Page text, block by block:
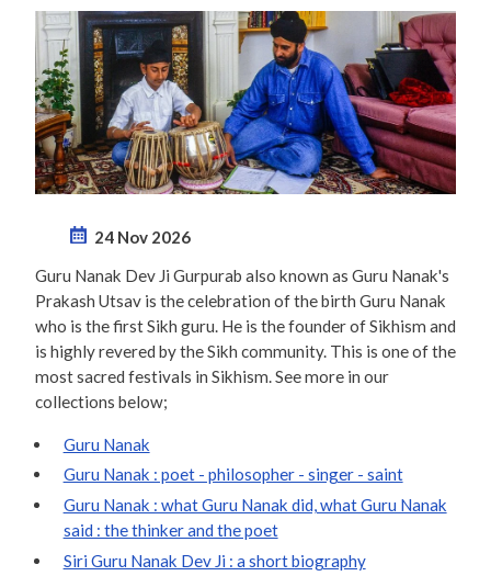
24 Nov 2026
Guru Nanak Dev Ji Gurpurab also known as Guru Nanak's
Prakash Utsav is the celebration of the birth Guru Nanak
who is the first Sikh guru. He is the founder of Sikhism and
is highly revered by the Sikh community. This is one of the
most sacred festivals in Sikhism. See more in our
collections below;
Guru Nanak
Guru Nanak : poet - philosopher - singer - saint
Guru Nanak : what Guru Nanak did, what Guru Nanak
said : the thinker and the poet
Siri Guru Nanak Dev Ji : a short biography